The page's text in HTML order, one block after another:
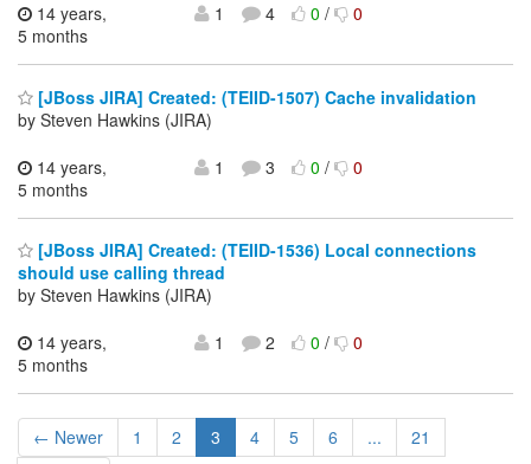
14 years,
5 months
1 4 0/ 0
[JBoss JIRA] Created: (TEIID-1507) Cache invalidation
by Steven Hawkins (JIRA)
14 years,
5 months
1 3 0/ 0
[JBoss JIRA] Created: (TEIID-1536) Local connections
should use calling thread
by Steven Hawkins (JIRA)
14 years,
5 months
1 2 0/ 0
← Newer 1 2 3 4 5 6 ... 21